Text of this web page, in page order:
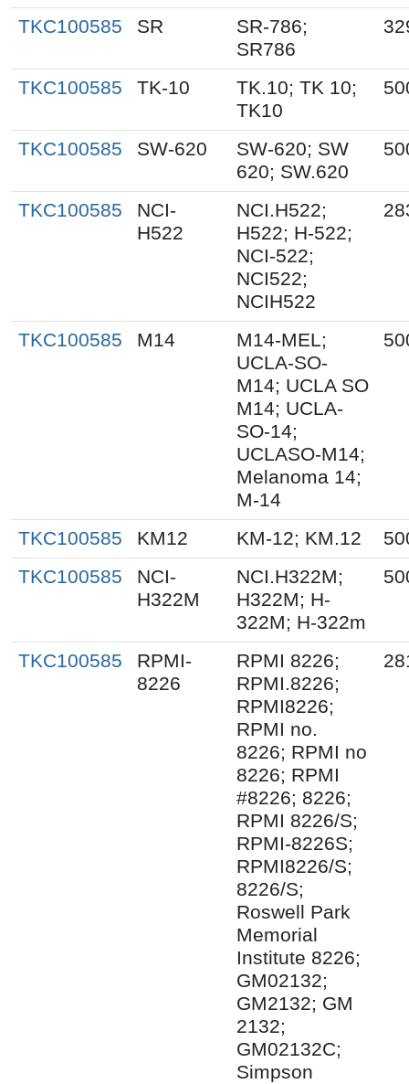
TKC100585 SR
SR-786;
SR786
TKC100585 TK-10
TK.10; TK 10;
TK10
TKC100585 SW-620
SW-620; SW
620; SW.620
TKC100585
NCI-
H522
NCI.H522;
H522; H-522;
NCI-522;
NCI522;
NCIH522
TKC100585 M14
M14-MEL;
UCLA-SO-
M14; UCLA SO
M14; UCLA-
SO-14;
UCLASO-M14;
Melanoma 14;
M-14
TKC100585 KM12 KM-12; KM.12
TKC100585
NCI-
H322M
NCI.H322M;
H322M; H-
322M; H-322m
TKC100585
RPMI-
8226
RPMI 8226;
RPMI.8226;
RPMI8226;
RPMI no.
8226; RPMI no
8226; RPMI
#8226; 8226;
RPMI 8226/S;
RPMI-8226S;
RPMI8226/S;
8226/S;
Roswell Park
Memorial
Institute 8226;
GM02132;
GM2132; GM
2132;
GM02132C;
Simpson